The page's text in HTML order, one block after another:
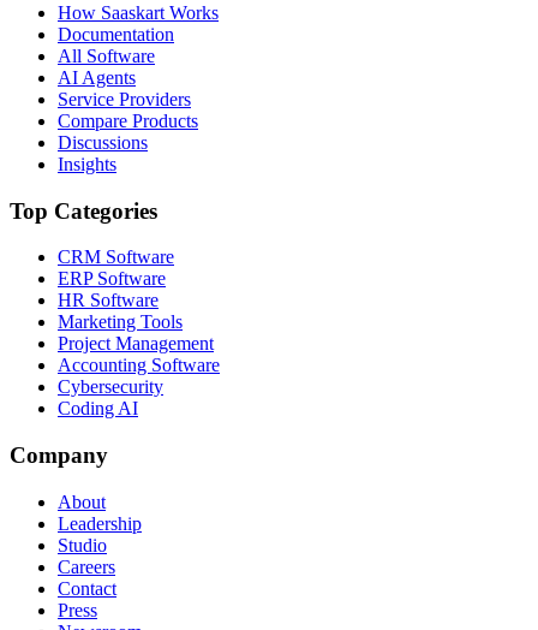
How Saaskart Works
Documentation
All Software
AI Agents
Service Providers
Compare Products
Discussions
Insights
Top Categories
CRM Software
ERP Software
HR Software
Marketing Tools
Project Management
Accounting Software
Cybersecurity
Coding AI
Company
About
Leadership
Studio
Careers
Contact
Press